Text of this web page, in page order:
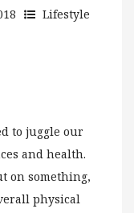
Lifestyle
to juggle our
and health.
on something,
physical